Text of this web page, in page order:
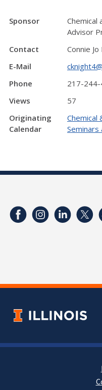
Sponsor
Chemical
Advisor
Contact
Connie
E-Mail
Phone
217-
Views
57
Originating
Calendar
Chemical
Seminars